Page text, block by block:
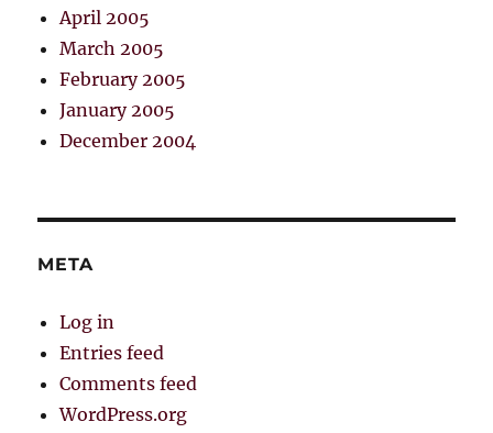
April 2005
March 2005
February 2005
January 2005
December 2004
META
Log in
Entries feed
Comments feed
WordPress.org